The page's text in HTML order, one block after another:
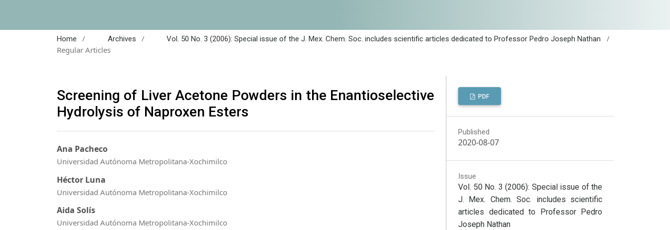
Home / Archives / Vol. 50 No. 3 (2006): Special issue of the J. Mex. Chem. Soc. includes scientific articles dedicated to Professor Pedro Joseph Nathan
/
Regular Articles
Screening of Liver Acetone Powders in the Enantioselective
Hydrolysis of Naproxen Esters
Ana Pacheco
Universidad Autónoma Metropolitana-Xochimilco
Héctor Luna
Universidad Autónoma Metropolitana-Xochimilco
Aida Solís
Universidad Autónoma Metropolitana-Xochimilco
PDF
Published
2020-08-07
Issue
Vol. 50 No. 3 (2006): Special issue of the
J. Mex. Chem. Soc. includes scientific
articles dedicated to Professor Pedro
Joseph Nathan